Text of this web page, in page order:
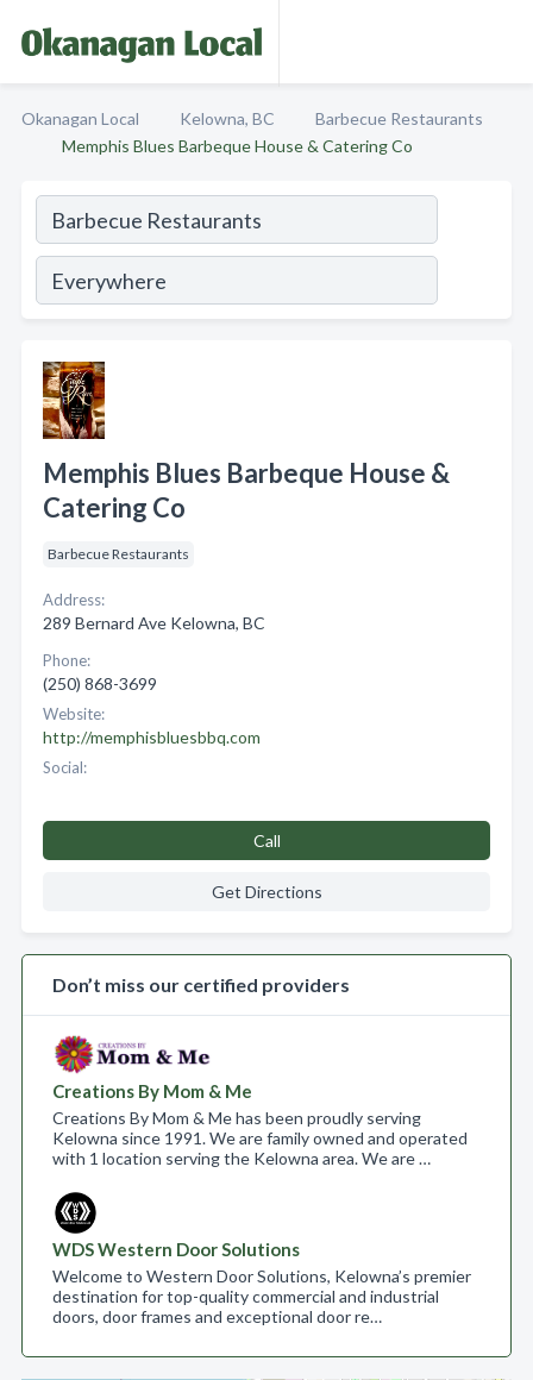
Okanagan Local Kelowna, BC
Barbecue Restaurants
Memphis Blues Barbeque House & Catering Co
Memphis Blues Barbeque House &
Catering Co
Barbecue Restaurants
Address:
289 Bernard Ave Kelowna, BC
Phone:
(250) 868-3699
Website:
http://memphisbluesbbq.com
Social:
Call
Get Directions
Don’t miss our certified providers
Creations By Mom & Me
Creations By Mom & Me has been proudly serving
Kelowna since 1991. We are family owned and operated
with 1 location serving the Kelowna area. We are …
WDS Western Door Solutions
Welcome to Western Door Solutions, Kelowna’s premier
destination for top-quality commercial and industrial
doors, door frames and exceptional door re…